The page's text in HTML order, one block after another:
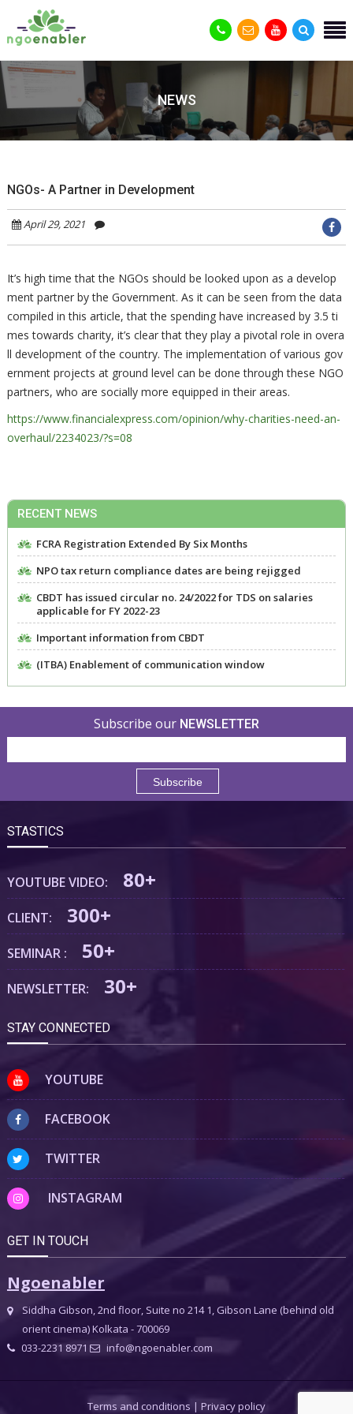
NEWS
NGOs- A Partner in Development
April 29, 2021
It’s high time that the NGOs should be looked upon as a develop
ment partner by the Government. As it can be seen from the data
compiled in this article, that the spending have increased by 3.5 ti
mes towards charity, it’s clear that they play a pivotal role in overa
ll development of the country. The implementation of various gov
ernment projects at ground level can be done through these NGO
partners, who are socially more equipped in their areas.
https://www.financialexpress.com/opinion/why-charities-need-an-
overhaul/2234023/?s=08
RECENT NEWS
FCRA Registration Extended By Six Months
NPO tax return compliance dates are being rejigged
CBDT has issued circular no. 24/2022 for TDS on salaries
applicable for FY 2022-23
Important information from CBDT
(ITBA) Enablement of communication window
Subscribe our NEWSLETTER
STASTICS
YOUTUBE VIDEO: 80+
CLIENT: 300+
SEMINAR : 50+
NEWSLETTER: 30+
STAY CONNECTED
YOUTUBE
FACEBOOK
TWITTER
INSTAGRAM
GET IN TOUCH
Ngoenabler
Siddha Gibson, 2nd floor, Suite no 214 1, Gibson Lane (behind old
orient cinema) Kolkata - 700069
033-2231 8971
info@ngoenabler.com
Terms and conditions | Privacy policy